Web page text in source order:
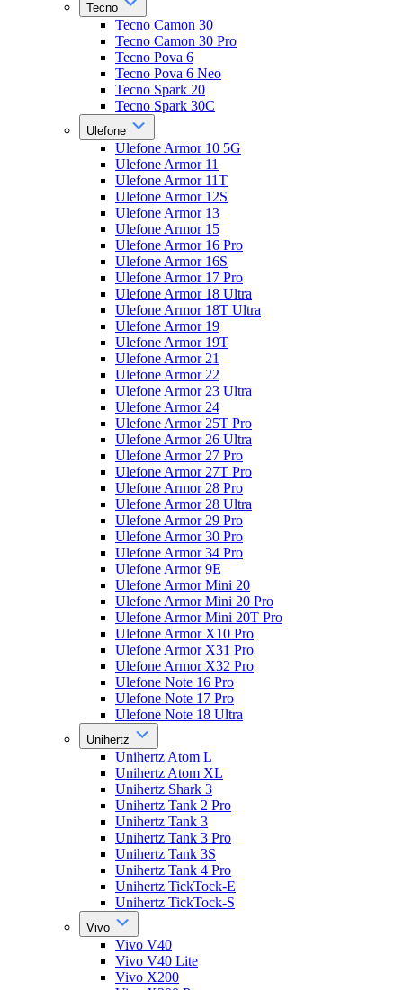
Tecno
Tecno Camon 30
Tecno Camon 30 Pro
Tecno Pova 6
Tecno Pova 6 Neo
Tecno Spark 20
Tecno Spark 30C
Ulefone
Ulefone Armor 10 5G
Ulefone Armor 11
Ulefone Armor 11T
Ulefone Armor 12S
Ulefone Armor 13
Ulefone Armor 15
Ulefone Armor 16 Pro
Ulefone Armor 16S
Ulefone Armor 17 Pro
Ulefone Armor 18 Ultra
Ulefone Armor 18T Ultra
Ulefone Armor 19
Ulefone Armor 19T
Ulefone Armor 21
Ulefone Armor 22
Ulefone Armor 23 Ultra
Ulefone Armor 24
Ulefone Armor 25T Pro
Ulefone Armor 26 Ultra
Ulefone Armor 27 Pro
Ulefone Armor 27T Pro
Ulefone Armor 28 Pro
Ulefone Armor 28 Ultra
Ulefone Armor 29 Pro
Ulefone Armor 30 Pro
Ulefone Armor 34 Pro
Ulefone Armor 9E
Ulefone Armor Mini 20
Ulefone Armor Mini 20 Pro
Ulefone Armor Mini 20T Pro
Ulefone Armor X10 Pro
Ulefone Armor X31 Pro
Ulefone Armor X32 Pro
Ulefone Note 16 Pro
Ulefone Note 17 Pro
Ulefone Note 18 Ultra
Unihertz
Unihertz Atom L
Unihertz Atom XL
Unihertz Shark 3
Unihertz Tank 2 Pro
Unihertz Tank 3
Unihertz Tank 3 Pro
Unihertz Tank 3S
Unihertz Tank 4 Pro
Unihertz TickTock-E
Unihertz TickTock-S
Vivo
Vivo V40
Vivo V40 Lite
Vivo X200